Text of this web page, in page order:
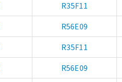
R35F11
R56E09
R35F11
R56E09